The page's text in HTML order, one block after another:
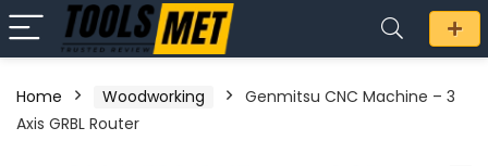
Home Woodworking
Genmitsu CNC Machine – 3
Axis GRBL Router